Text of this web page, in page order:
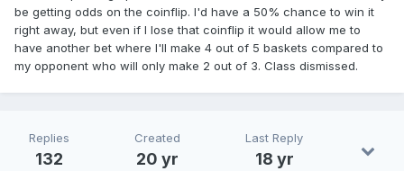
be getting odds on the coinflip. I'd have a 50% chance to win it
right away, but even if I lose that coinflip it would allow me to
have another bet where I'll make 4 out of 5 baskets compared to
my opponent who will only make 2 out of 3. Class dismissed.
Replies
132
Created
20 yr
Last Reply
18 yr